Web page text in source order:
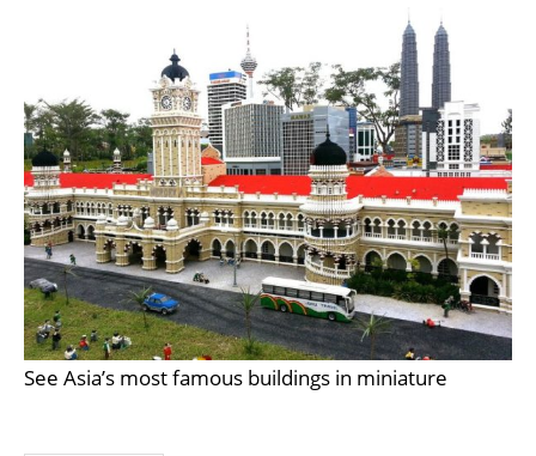
See Asia’s most famous buildings in miniature